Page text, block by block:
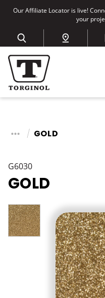
Our Affiliate Locator is live!
your
GOLD
G6030
GOLD